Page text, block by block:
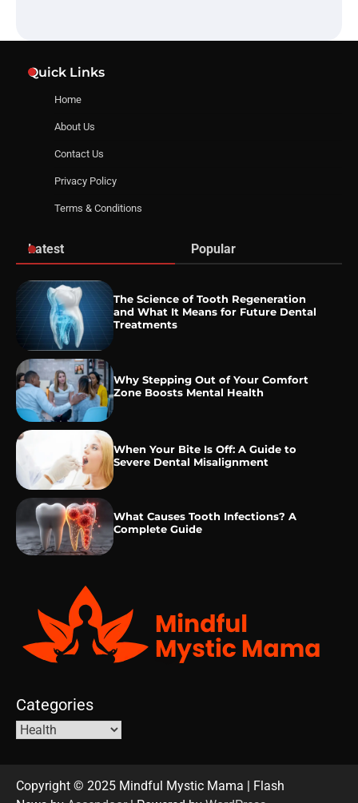
Quick Links
Home
About Us
Contact Us
Privacy Policy
Terms & Conditions
Latest Popular
The Science of Tooth Regeneration
and What It Means for Future Dental
Treatments
Why Stepping Out of Your Comfort
Zone Boosts Mental Health
When Your Bite Is Off: A Guide to
Severe Dental Misalignment
What Causes Tooth Infections? A
Complete Guide
Categories
Copyright © 2025 Mindful Mystic Mama | Flash